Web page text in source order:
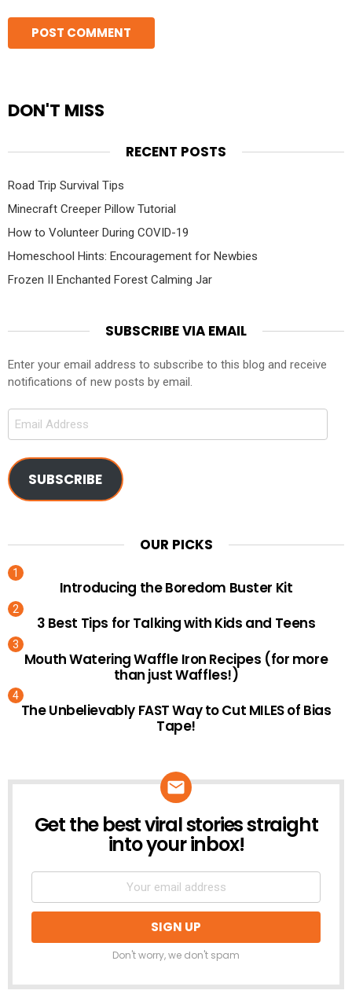
DON'T MISS
RECENT POSTS
Road Trip Survival Tips
Minecraft Creeper Pillow Tutorial
How to Volunteer During COVID-19
Homeschool Hints: Encouragement for Newbies
Frozen II Enchanted Forest Calming Jar
SUBSCRIBE VIA EMAIL
Enter your email address to subscribe to this blog and receive
notifications of new posts by email.
Email
SUBSCRIBE
OUR PICKS
Introducing the Boredom Buster Kit
3 Best Tips for Talking with Kids and Teens
Mouth Watering Waffle Iron Recipes (for more
than just Waffles!)
The Unbelievably FAST Way to Cut MILES of Bias
Tape!
NEWSLETTER
Get the best viral stories straight
into your inbox!
Don't worry, we don't spam